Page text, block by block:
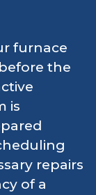
furnace
the
is
repairs
of a